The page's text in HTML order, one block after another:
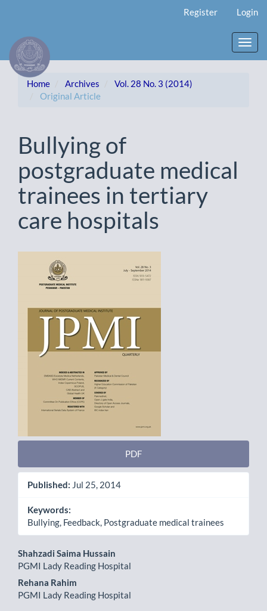
Content
Sidebar
Register Login
Home Archives
Vol. 28 No. 3 (2014)
Original Article
Bullying of
postgraduate medical
trainees in tertiary
care hospitals
Article
Sidebar
PDF
Published: Jul 25, 2014
Keywords:
Bullying, Feedback, Postgraduate medical trainees
Main
Article
Content
Shahzadi Saima Hussain
PGMI Lady Reading Hospital
Rehana Rahim
PGMI Lady Reading Hospital